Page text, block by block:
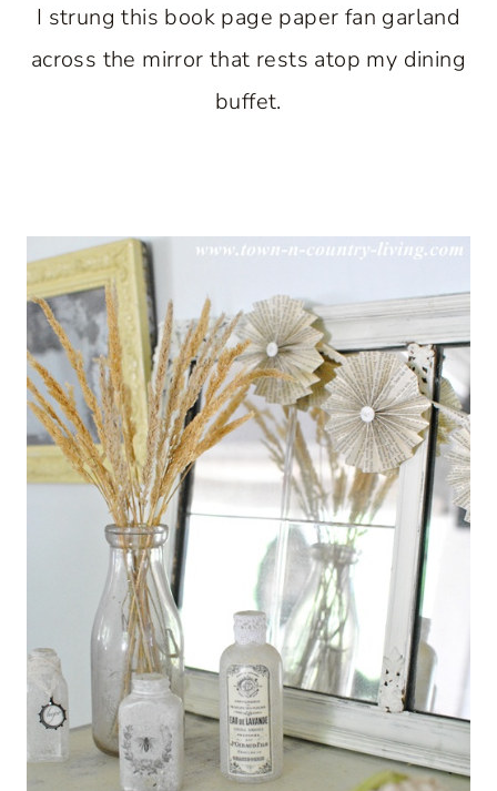
I strung this book page paper fan garland
across the mirror that rests atop my dining
buffet.